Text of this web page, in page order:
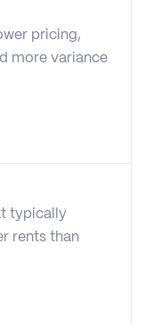
pricing,
more variance
typically
rents than